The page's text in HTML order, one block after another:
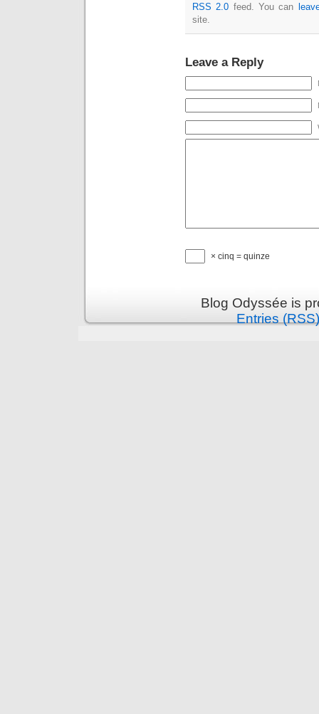
RSS 2.0 feed. You can
site.
Leave a Reply
× cinq = quinze
Blog Odyssée is
Entries (RSS)